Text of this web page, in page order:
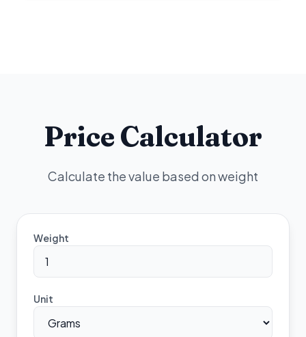
Price Calculator
Calculate the value based on weight
Weight
Unit